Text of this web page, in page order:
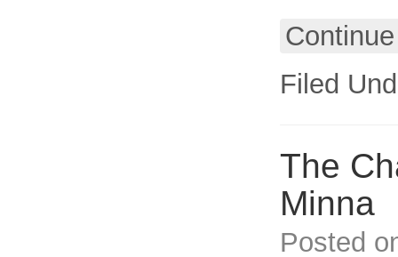
Filed
The
Minna
Posted